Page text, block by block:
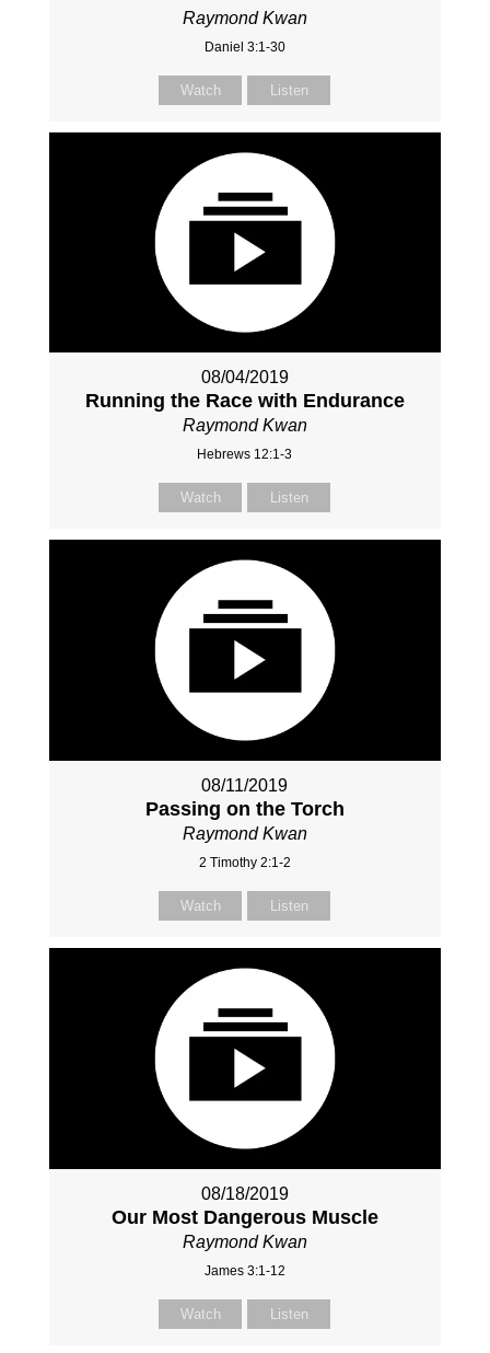
Raymond Kwan
Daniel 3:1-30
Watch Listen
08/04/2019
Running the Race with Endurance
Raymond Kwan
Hebrews 12:1-3
Watch Listen
08/11/2019
Passing on the Torch
Raymond Kwan
2 Timothy 2:1-2
Watch Listen
08/18/2019
Our Most Dangerous Muscle
Raymond Kwan
James 3:1-12
Watch Listen